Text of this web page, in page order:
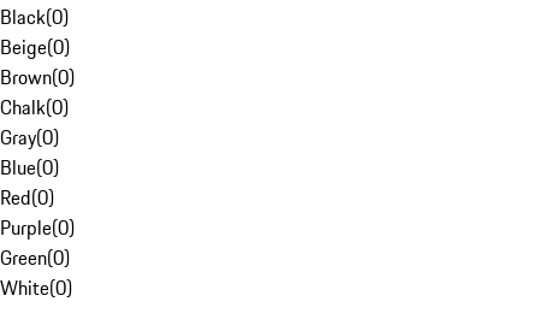
Black(0)
Beige(0)
Brown(0)
Chalk(0)
Gray(0)
Blue(0)
Red(0)
Purple(0)
Green(0)
White(0)